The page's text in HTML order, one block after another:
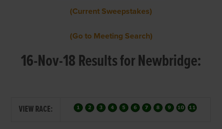
(Current Sweepstakes)
(Go to Meeting Search)
16-Nov-18 Results for Newbridge:
VIEW RACE: